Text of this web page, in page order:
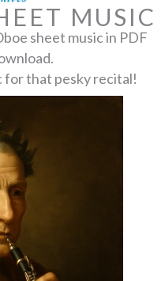
MUSIC
sheet music in PDF
for that pesky recital!